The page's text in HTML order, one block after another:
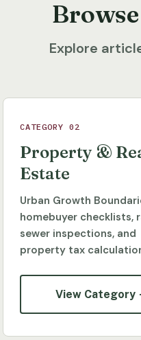
Explore
CATEGORY 02
Property &
Estate
Urban Growth
homebuyer checklists,
sewer inspections, and
property tax
View Category